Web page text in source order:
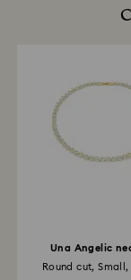
Una Angelic
Round cut, Small,